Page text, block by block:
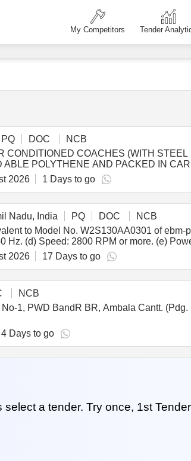
My Competitors Tender
PQ DOC
NCB
POLYTHENE AND PACKED IN
BE STENCILED /LABELED ,
& DATE OF DESPATCH E TC.,
Category : Normal , Total PO value
2026 1 Days to go
Nadu, India PQ DOC
NCB
(d) Speed: 2800 RPM or more. (e)
Metal, dynamically balanced. (i)
diameter: 4.3 mm to 4.5 mm (to suit M4
Class: IP20 or better. (m)
(o) Termination: Factory fitted two-wire
2026 17 Days to go
NCB
1, PWD BandR BR, Ambala Cantt.
4 Days to go
a tender. Try once, 1st